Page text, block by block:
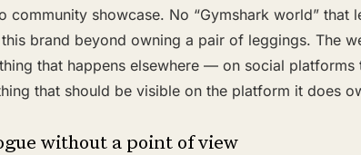
community showcase. No “Gymshark world” that
brand beyond owning a pair of leggings. The
that happens elsewhere — on social
that should be visible on the platform it does
without a point of view